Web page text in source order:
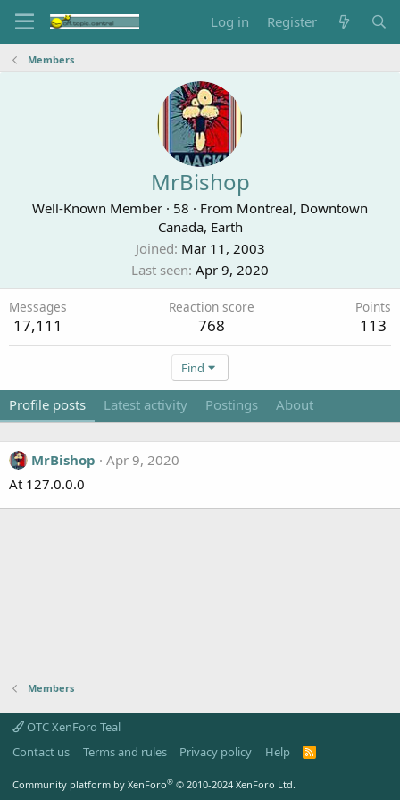
Log in Register
Members
MrBishop
Well-Known Member · 58 · From Montreal, Downtown
Canada, Earth
Joined Mar 11, 2003
Last seen Apr 9, 2020
Messages
17,111
Reaction score
768
Points
113
Find
Profile posts Latest activity Postings About
MrBishop
Apr 9, 2020
At 127.0.0.0
Members
OTC XenForo Teal
Contact us
Terms and rules Privacy policy Help
R
Community platform by XenForo® © 2010-2024 XenForo Ltd.